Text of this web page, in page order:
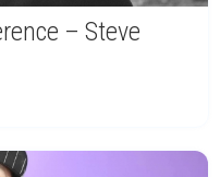
– Steve